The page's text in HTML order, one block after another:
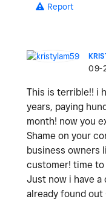
Report
‎09-
This is terrible!! i
years, paying
month! now you
Shame on your
business owners
customer! time
Just now i have a
already found out